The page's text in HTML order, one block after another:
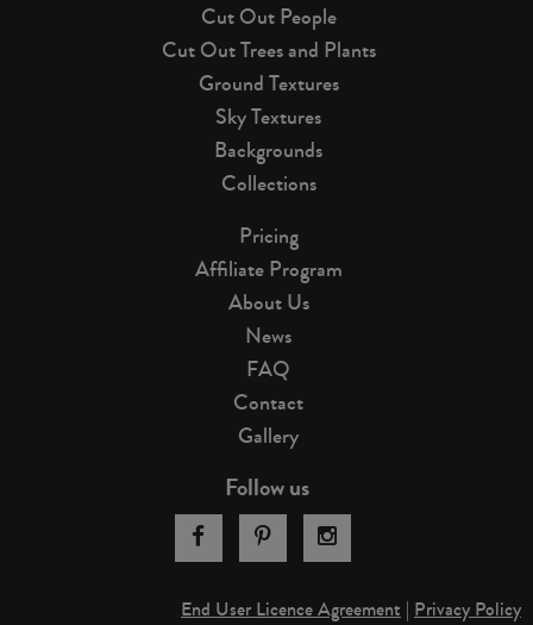
Cut Out People
Cut Out Trees and Plants
Ground Textures
Sky Textures
Backgrounds
Collections
Pricing
Affiliate Program
About Us
News
FAQ
Contact
Gallery
Follow us
End User Licence Agreement | Privacy Policy